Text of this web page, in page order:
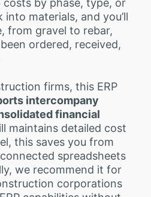
costs by phase, type, or
materials, and you’ll
from gravel to rebar,
ordered, received,
firms, this ERP
intercompany
financial
maintains detailed cost
this saves you from
spreadsheets
we recommend it for
corporations